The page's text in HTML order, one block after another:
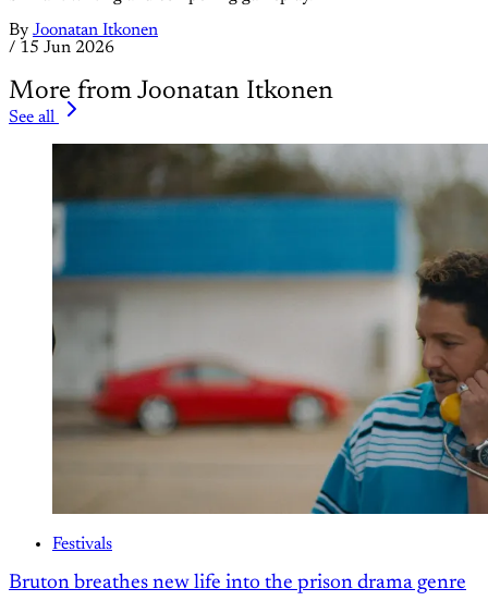
By Joonatan Itkonen
/ 15 Jun 2026
More from Joonatan Itkonen
See all
Festivals
Bruton breathes new life into the prison drama genre